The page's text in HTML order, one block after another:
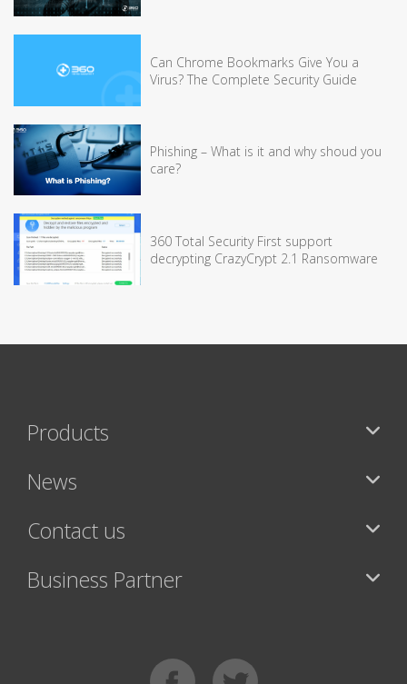
Can Chrome Bookmarks Give You a
Virus? The Complete Security Guide
Phishing – What is it and why shoud you
care?
360 Total Security First support
decrypting CrazyCrypt 2.1 Ransomware
Products
News
Contact us
Business Partner